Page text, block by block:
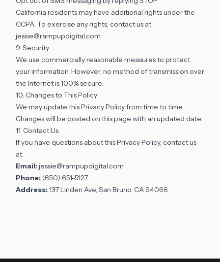
California residents may have additional rights under the
CCPA. To exercise any rights, contact us at
jessie@rampupdigital.com.
9. Security
We use commercially reasonable measures to protect
your information. However, no method of transmission over
the Internet is 100% secure.
10. Changes to This Policy
We may update this Privacy Policy from time to time.
Changes will be posted on this page with an updated date.
11. Contact Us
If you have questions about this Privacy Policy, contact us
at:
Email:jessie@rampupdigital.com
Phone:(650) 651-5127
Address:137 Linden Ave, San Bruno, CA 94066